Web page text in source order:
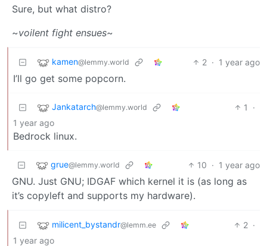
Sure, but what distro?
~voilent fight ensues~
kamen@lemmy.world 2 · 1 year ago
I’ll go get some popcorn.
Jankatarch@lemmy.world 1
·
1 year ago
Bedrock linux.
grue@lemmy.world 10 · 1 year ago
GNU. Just GNU; IDGAF which kernel it is (as long as
it’s copyleft and supports my hardware).
milicent_bystandr@lemm.ee 2 ·
1 year ago